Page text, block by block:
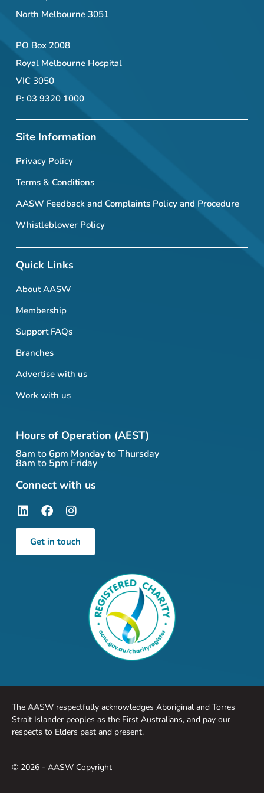
North Melbourne 3051
PO Box 2008
Royal Melbourne Hospital
VIC 3050
P: 03 9320 1000
Site Information
Privacy Policy
Terms & Conditions
AASW Feedback and Complaints Policy and Procedure
Whistleblower Policy
Quick Links
About AASW
Membership
Support FAQs
Branches
Advertise with us
Work with us
Hours of Operation (AEST)
8am to 6pm Monday to Thursday
8am to 5pm Friday
Connect with us
Get in touch
The AASW respectfully acknowledges Aboriginal and Torres
Strait Islander peoples as the First Australians, and pay our
respects to Elders past and present.
© 2026 - AASW Copyright